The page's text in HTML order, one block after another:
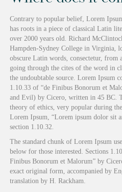
Contrary to popular belief, Lorem
has roots in a piece of classical Latin
over 2000 years old. Richard
Hampden-Sydney College in Virginia,
obscure Latin words, consectetur, from
going through the cites of the word in
the undoubtable source. Lorem Ipsum
1.10.33 of “de Finibus Bonorum et
and Evil) by Cicero, written in 45 BC.
theory of ethics, very popular during
Lorem Ipsum, “Lorem ipsum dolor sit
section 1.10.32.
The standard chunk of Lorem Ipsum
below for those interested. Sections
Finibus Bonorum et Malorum” by
exact original form, accompanied by
translation by H. Rackham.